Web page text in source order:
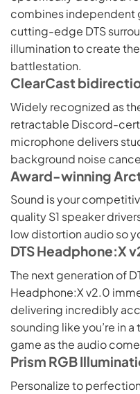
combines independent
cutting-edge DTS
illumination to create
battlestation.
ClearCast
Widely recognized as
retractable Discord-
microphone delivers
background noise
Award-winning
Sound is your
quality S1 speaker
low distortion audio so
DTS Headphone:X
The next generation of
Headphone:X v2.0
delivering incredibly
sounding like you’re in
game as the audio
Prism RGB
Personalize to